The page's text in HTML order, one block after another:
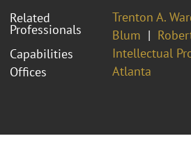
Related
Professionals
Trenton A.
Blum
Capabilities
Intellectual
Offices
Atlanta